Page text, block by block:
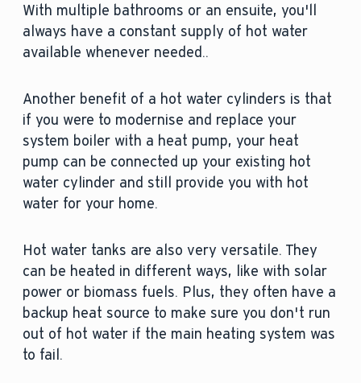
With multiple bathrooms or an ensuite, you'll
always have a constant supply of hot water
available whenever needed..
Another benefit of a hot water cylinders is that
if you were to modernise and replace your
system boiler with a heat pump, your heat
pump can be connected up your existing hot
water cylinder and still provide you with hot
water for your home.
Hot water tanks are also very versatile. They
can be heated in different ways, like with solar
power or biomass fuels. Plus, they often have a
backup heat source to make sure you don't run
out of hot water if the main heating system was
to fail.